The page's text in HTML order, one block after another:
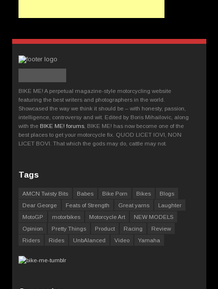
BIKE ME! A perpetual magazine-style motorcycling website
featuring the best writers and photographers in the world.
Showcased the way we think it should be – with honesty, passion,
intelligence, controversy and wit. Edited by Boris Mihailovic, along
with the BIKE ME! forums , BIKE ME! has now become one of the
best places to get your motorcycle fix. QUOD LICET IOVI, NON
LICET BOVI. That which the gods may do, cattle may not.
Tags
AMCN Twisty Bits Babes Bike Porn Bikes
Blogs
Dear George
Feats of Strength Great yarns
Laughter
MotoGP
motorbikes Motorcycle Art
NEW MODELS
Opinion
Pretty Things Product Racing
Review
Riders
Rides UnbAlanced Video Yamaha